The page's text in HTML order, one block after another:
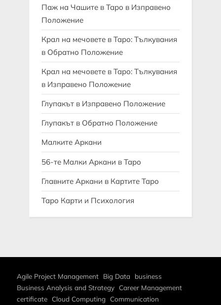
Паж на Чашите в Таро в Изправено
Положение
Крал на мечовете в Таро: Тълкувания
в Обратно Положение
Крал на мечовете в Таро: Тълкувания
в Изправено Положение
Глупакът в Изправено Положение
Глупакът в Обратно Положение
Малките Аркани
56-те Малки Аркани в Таро
Главните Аркани в Картите Таро
Таро Карти и Психология
Agile Project Management Big Data business
Business Analysis and Strategy Career Management
certificate Cloud Computing Communication